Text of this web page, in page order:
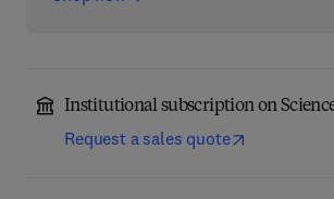
Institutional subscription on
Request a sales quote